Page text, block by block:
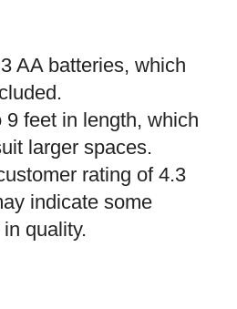
AA batteries, which
9 feet in length, which
larger spaces.
rating of 4.3
indicate some
quality.